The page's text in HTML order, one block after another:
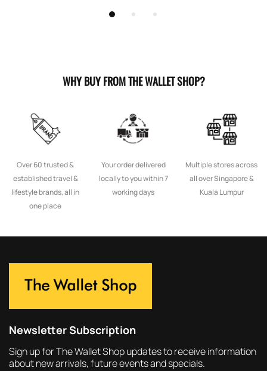
WHY BUY FROM THE WALLET SHOP?
Over 60 trusted &
established travel &
lifestyle brands, all in
one place
Your order delivered
locally to you within 7
working days
Multiple stores across
all over Singapore &
Kuala Lumpur
Newsletter Subscription
Sign up for The Wallet Shop updates to receive information
about new arrivals, future events and specials.